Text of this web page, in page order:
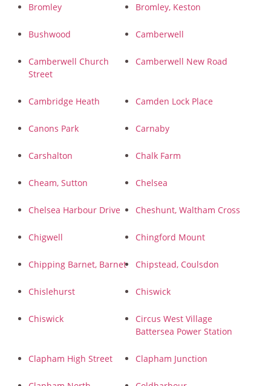
Bromley Bromley, Keston
Bushwood Camberwell
Camberwell Church
Street
Camberwell New Road
Cambridge Heath Camden Lock Place
Canons Park Carnaby
Carshalton Chalk Farm
Cheam, Sutton Chelsea
Chelsea Harbour Drive Cheshunt, Waltham Cross
Chigwell Chingford Mount
Chipping Barnet, Barnet Chipstead, Coulsdon
Chislehurst Chiswick
Chiswick
Circus West Village
Battersea Power Station
Clapham High Street Clapham Junction